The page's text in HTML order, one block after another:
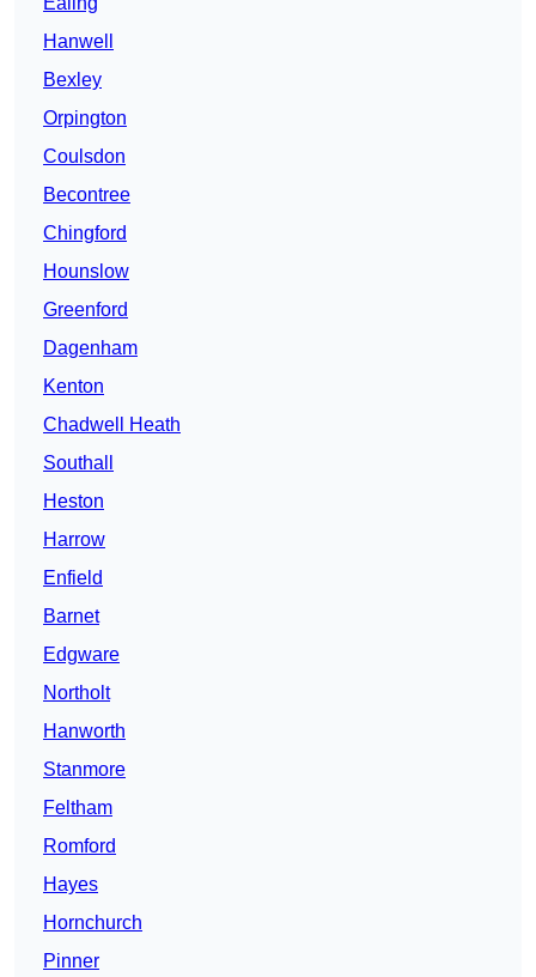
Hanwell
Bexley
Orpington
Coulsdon
Becontree
Chingford
Hounslow
Greenford
Dagenham
Kenton
Chadwell Heath
Southall
Heston
Harrow
Enfield
Barnet
Edgware
Northolt
Hanworth
Stanmore
Feltham
Romford
Hayes
Hornchurch
Pinner